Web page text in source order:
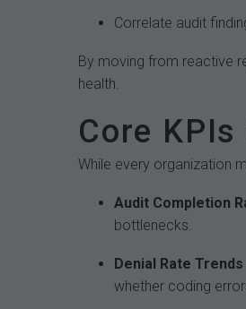
Correlate audit
By moving from reactive
health.
Core
While every organization
Audit Completion
bottlenecks.
Denial Rate Trends
whether coding